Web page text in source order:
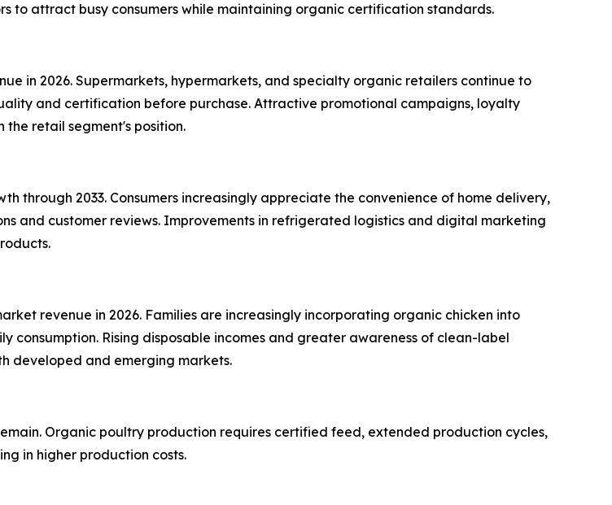
to attract busy consumers while maintaining organic certification standards.
in 2026. Supermarkets, hypermarkets, and specialty organic retailers continue to
and certification before purchase. Attractive promotional campaigns, loyalty
retail segment's position.
through 2033. Consumers increasingly appreciate the convenience of home delivery,
and customer reviews. Improvements in refrigerated logistics and digital marketing
revenue in 2026. Families are increasingly incorporating organic chicken into
consumption. Rising disposable incomes and greater awareness of clean-label
developed and emerging markets.
Organic poultry production requires certified feed, extended production cycles,
in higher production costs.